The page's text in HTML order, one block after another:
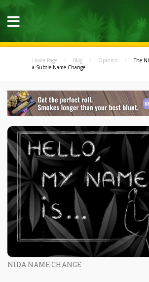
Home Page Blog Opinion
The
a Subtle Name Change -...
NIDA NAME CHANGE